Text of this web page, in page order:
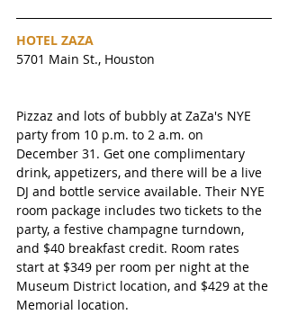
HOTEL ZAZA
5701 Main St., Houston
Pizzaz and lots of bubbly at ZaZa's NYE
party from 10 p.m. to 2 a.m. on
December 31. Get one complimentary
drink, appetizers, and there will be a live
DJ and bottle service available. Their NYE
room package includes two tickets to the
party, a festive champagne turndown,
and $40 breakfast credit. Room rates
start at $349 per room per night at the
Museum District location, and $429 at the
Memorial location.